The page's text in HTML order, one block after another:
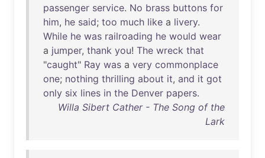
passenger service. No brass buttons for
him, he said; too much like a livery.
While he was railroading he would wear
a jumper, thank you! The wreck that
"caught" Ray was a very commonplace
one; nothing thrilling about it, and it got
only six lines in the Denver papers.
Willa Sibert Cather - The Song of the
Lark